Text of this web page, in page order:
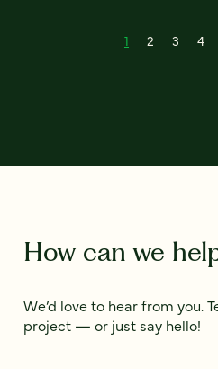
1 2 3 4
How can we
We’d love to hear from you.
project — or just say hello!